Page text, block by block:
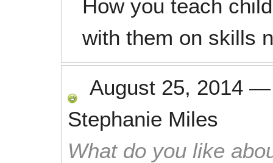
How you teach
with them on skills
August 25, 2014
Stephanie Miles
What do you like